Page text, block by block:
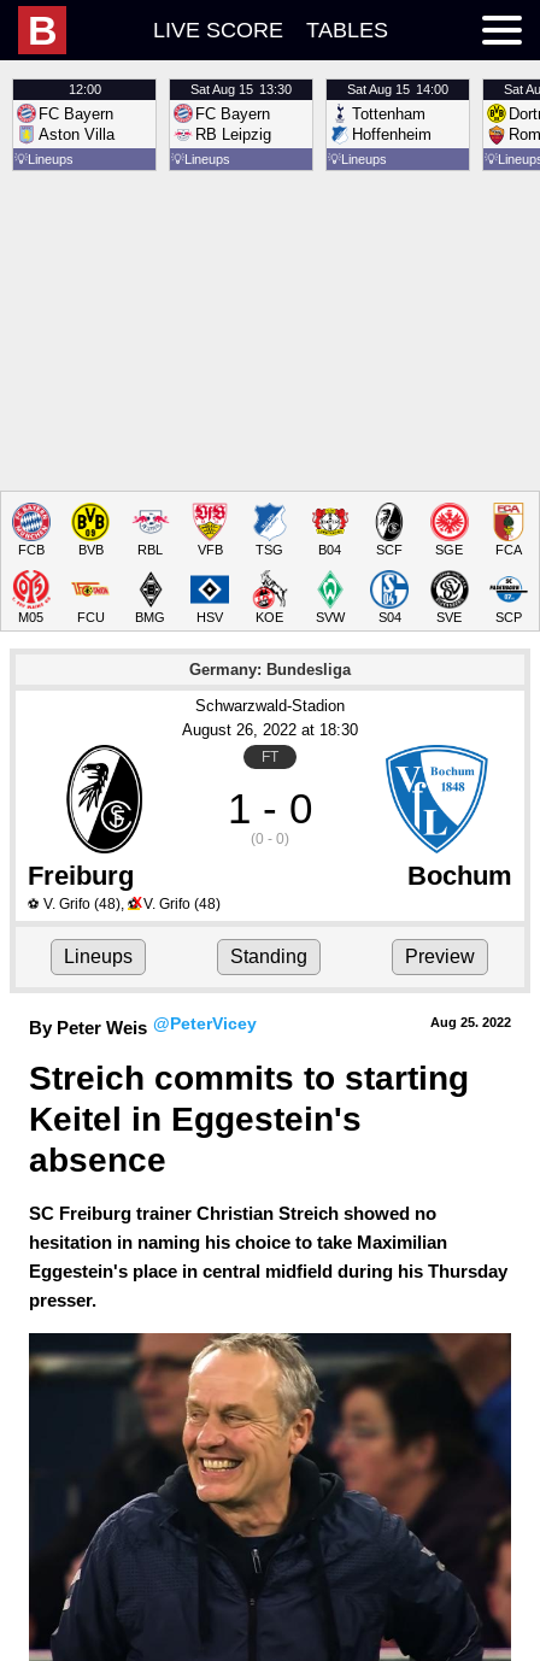
B LIVE SCORE TABLES
12:00
FC Bayern
Aston Villa
💡Lineups
SatAug 15 13:30
FC Bayern
RB Leipzig
💡Lineups
SatAug 15 14:00
Tottenham
Hoffenheim
💡Lineups
Sat
💡
FCB BVB RBL VFB TSG B04 SCF SGE FCA
M05 FCU BMG HSV KOE SVW S04 SVE SCP
Germany: Bundesliga
Schwarzwald-Stadion
August 26, 2022 at 18:30
FT
1 - 0
(0 - 0)
Freiburg Bochum
⚽ V. Grifo (48), ⚽XV. Grifo (48)
Lineups Standing Preview
By Peter Weis @PeterVicey Aug 25. 2022
Streich commits to starting
Keitel in Eggestein's
absence
SC Freiburg trainer Christian Streich showed no
hesitation in naming his choice to take Maximilian
Eggestein's place in central midfield during his Thursday
presser.